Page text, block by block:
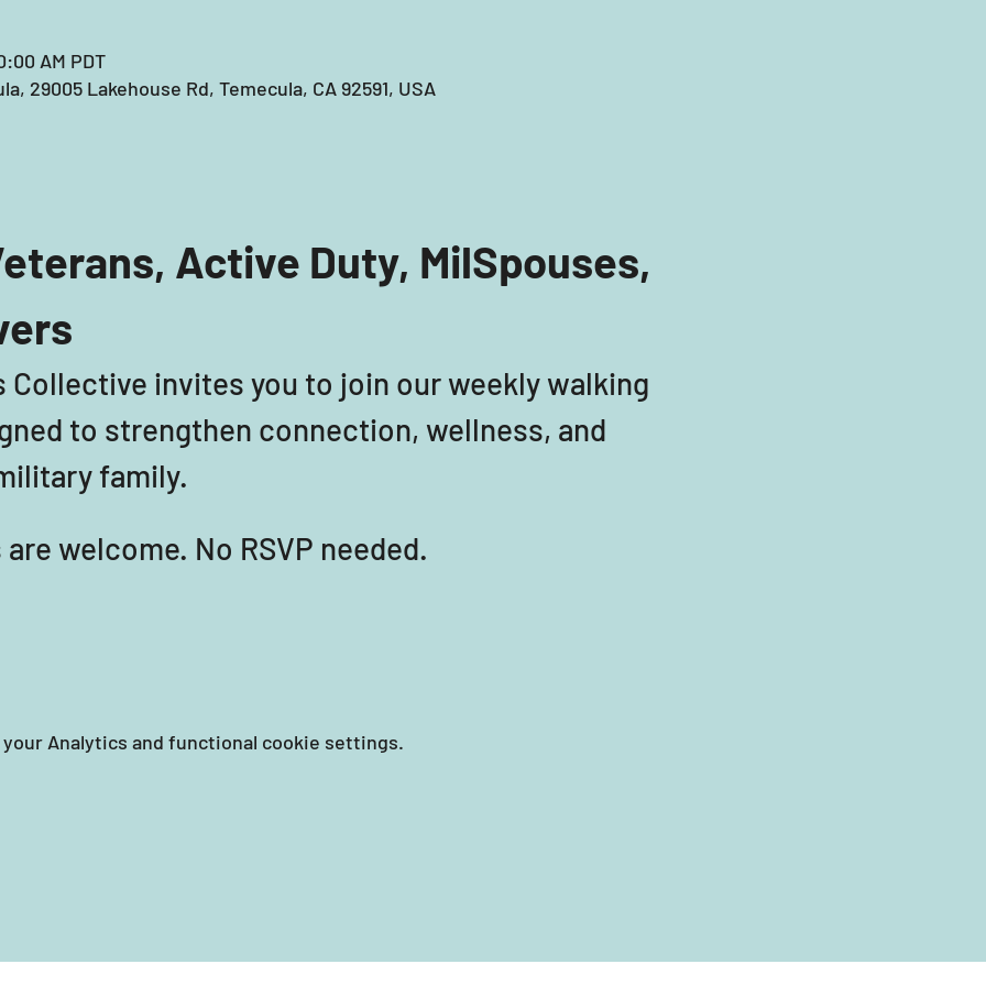
AM PDT
29005 Lakehouse Rd, Temecula, CA 92591, USA
Active Duty, MilSpouses,
Collective invites you to join our weekly walking
to strengthen connection, wellness, and
family.
welcome. No RSVP needed.
your Analytics and functional cookie settings.